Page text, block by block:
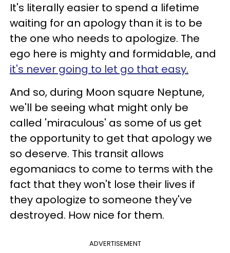
It's literally easier to spend a lifetime
waiting for an apology than it is to be
the one who needs to apologize. The
ego here is mighty and formidable, and
it's never going to let go that easy.
And so, during Moon square Neptune,
we'll be seeing what might only be
called 'miraculous' as some of us get
the opportunity to get that apology we
so deserve. This transit allows
egomaniacs to come to terms with the
fact that they won't lose their lives if
they apologize to someone they've
destroyed. How nice for them.
ADVERTISEMENT